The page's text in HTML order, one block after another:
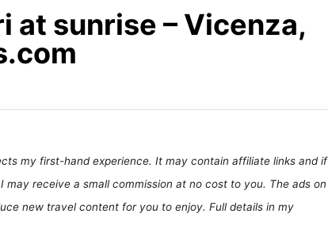
at sunrise – Vicenza,
my first-hand experience. It may contain affiliate links and if
receive a small commission at no cost to you. The ads on
new travel content for you to enjoy. Full details in my